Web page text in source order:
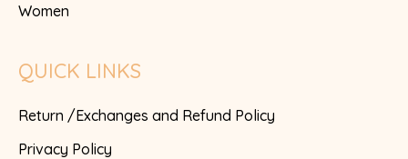
Women
QUICK LINKS
Return /Exchanges and Refund Policy
Privacy Policy